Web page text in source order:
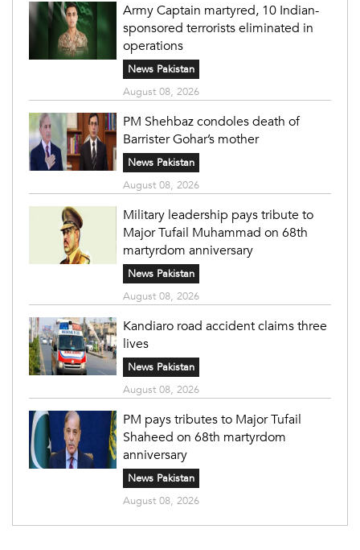
Army Captain martyred, 10 Indian-
sponsored terrorists eliminated in
operations
News Pakistan
August 08, 2026
PM Shehbaz condoles death of
Barrister Gohar’s mother
News Pakistan
August 08, 2026
Military leadership pays tribute to
Major Tufail Muhammad on 68th
martyrdom anniversary
News Pakistan
August 08, 2026
Kandiaro road accident claims three
lives
News Pakistan
August 08, 2026
PM pays tributes to Major Tufail
Shaheed on 68th martyrdom
anniversary
News Pakistan
August 08, 2026